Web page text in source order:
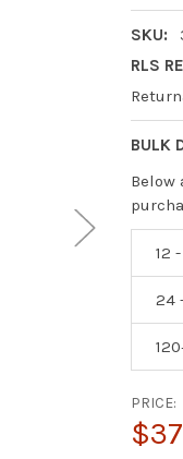
SKU:
RLS
BULK
12
24
PRICE: